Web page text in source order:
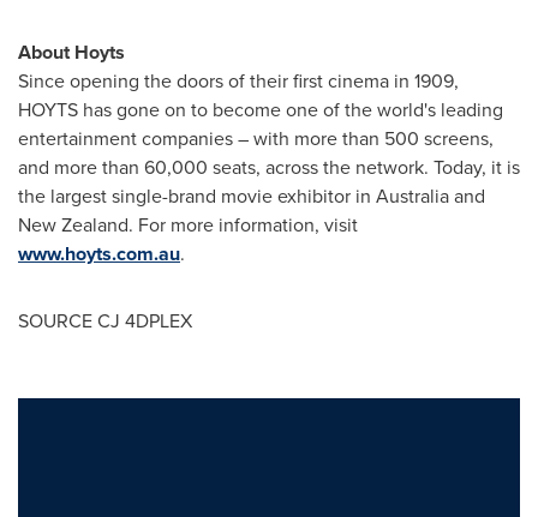
About Hoyts
Since opening the doors of their first cinema in 1909,
HOYTS has gone on to become one of the world's leading
entertainment companies – with more than 500 screens,
and more than 60,000 seats, across the network. Today, it is
the largest single-brand movie exhibitor in Australiaand
New Zealand. For more information, visit
www.hoyts.com.au.
SOURCE CJ 4DPLEX